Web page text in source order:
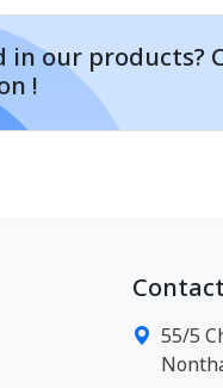
in our products?
!
Contact
55/5